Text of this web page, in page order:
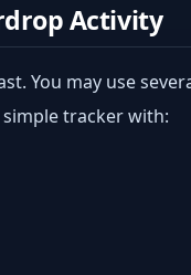
Activity
You may use
simple tracker with: